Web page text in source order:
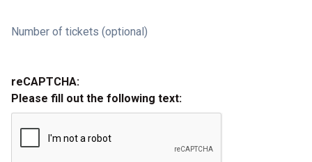
Number of tickets (optional)
reCAPTCHA:
Please fill out the following text: